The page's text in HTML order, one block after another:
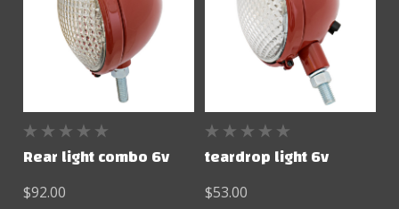
Rear light combo 6v
$92.00
teardrop light 6v
$53.00